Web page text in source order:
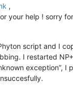
,
your help ! sorry
script and I
I restarted
exception”, I